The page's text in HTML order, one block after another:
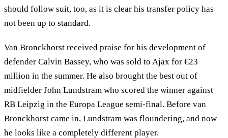
should follow suit, too, as it is clear his transfer policy has
not been up to standard.
Van Bronckhorst received praise for his development of
defender Calvin Bassey, who was sold to Ajax for €23
million in the summer. He also brought the best out of
midfielder John Lundstram who scored the winner against
RB Leipzig in the Europa League semi-final. Before van
Bronckhorst came in, Lundstram was floundering, and now
he looks like a completely different player.